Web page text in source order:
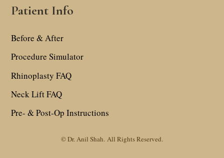
Patient Info
Before & After
Procedure Simulator
Rhinoplasty FAQ
Neck Lift FAQ
Pre- & Post-Op Instructions
© Dr. Anil Shah. All Rights Reserved.